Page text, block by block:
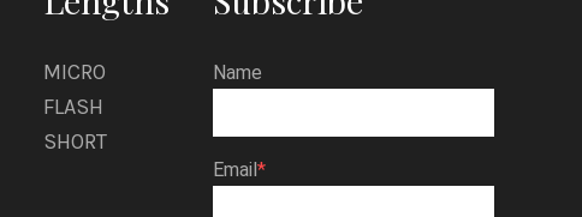
MICRO
FLASH
SHORT
Name
Email